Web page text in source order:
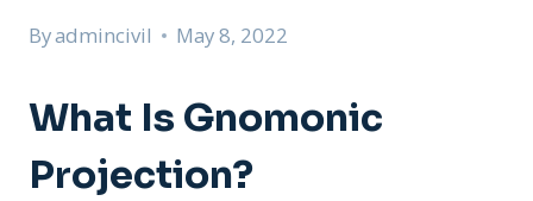
Byadmincivil May 8, 2022
What Is Gnomonic
Projection?